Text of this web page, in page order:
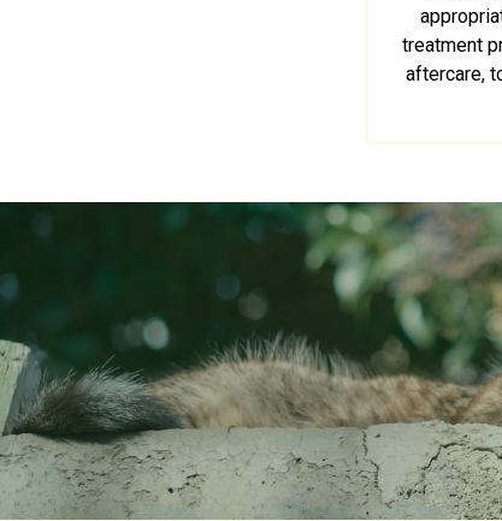
treatment
aftercare,